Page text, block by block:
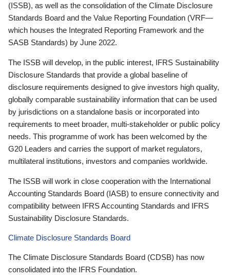
(ISSB), as well as the consolidation of the Climate Disclosure
Standards Board and the Value Reporting Foundation (VRF—
which houses the Integrated Reporting Framework and the
SASB Standards) by June 2022.
The ISSB will develop, in the public interest, IFRS Sustainability
Disclosure Standards that provide a global baseline of
disclosure requirements designed to give investors high quality,
globally comparable sustainability information that can be used
by jurisdictions on a standalone basis or incorporated into
requirements to meet broader, multi-stakeholder or public policy
needs. This programme of work has been welcomed by the
G20 Leaders and carries the support of market regulators,
multilateral institutions, investors and companies worldwide.
The ISSB will work in close cooperation with the International
Accounting Standards Board (IASB) to ensure connectivity and
compatibility between IFRS Accounting Standards and IFRS
Sustainability Disclosure Standards.
Climate Disclosure Standards Board
The Climate Disclosure Standards Board (CDSB) has now
consolidated into the IFRS Foundation.